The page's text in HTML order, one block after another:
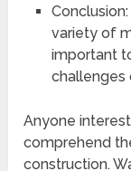
variety of
important
challenges
Anyone
comprehend
construction.